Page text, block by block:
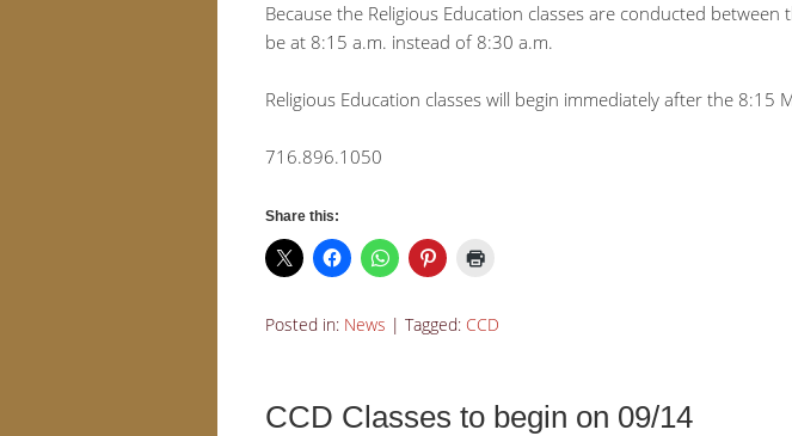
Because the Religious Education classes are conducted
be at 8:15 a.m. instead of 8:30 a.m.
Religious Education classes will begin immediately after the 8:15
716.896.1050
Share this:
Posted in: News | Tagged: CCD
CCD Classes to begin on 09/14